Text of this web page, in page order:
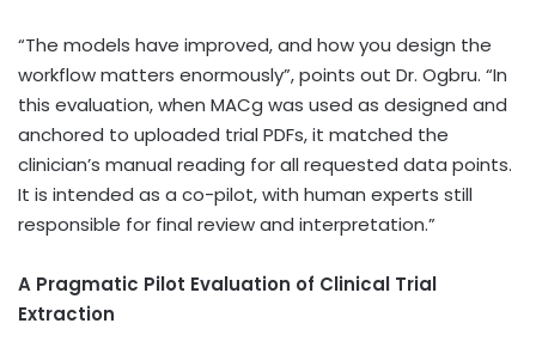
“The models have improved, and how you design the
workflow matters enormously”, points out Dr. Ogbru. “In
this evaluation, when MACg was used as designed and
anchored to uploaded trial PDFs, it matched the
clinician’s manual reading for all requested data points.
It is intended as a co-pilot, with human experts still
responsible for final review and interpretation.”
A Pragmatic Pilot Evaluation of Clinical Trial
Extraction